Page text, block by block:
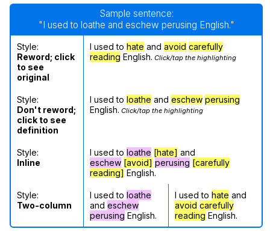
Sample sentence:
"I used to loathe and eschew perusing English."
Style:
Reword; click
to see
original
I used to hate and avoid carefully
reading English. Click/tap the highlighting
Style:
Don't reword;
click to see
definition
I used to loathe and eschew perusing
English. Click/tap the highlighting
Style:
Inline
I used to loathe [hate] and
eschew [avoid] perusing [carefully
reading] English.
Style:
Two-column
I used to loathe
and eschew
perusing English.
I used to hate and
avoid carefully
reading English.